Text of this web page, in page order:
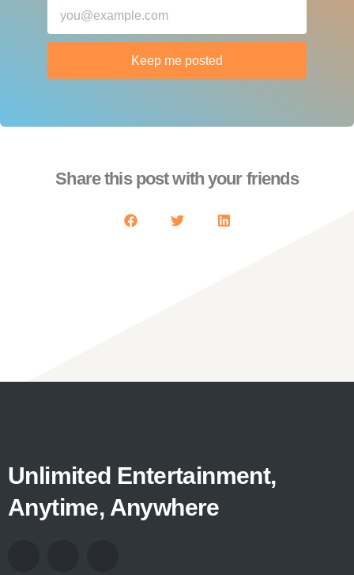
Keep me posted
Share this post with your friends
Unlimited Entertainment,
Anytime, Anywhere